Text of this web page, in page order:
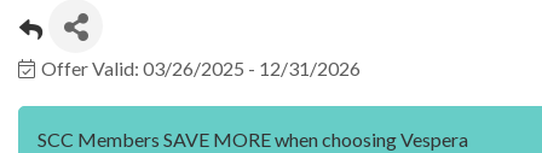
Offer Valid: 03/26/2025 - 12/31/2026
SCC Members SAVE MORE when choosing Vespera